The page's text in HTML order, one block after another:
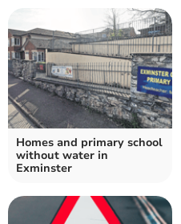
Homes and primary school
without water in
Exminster